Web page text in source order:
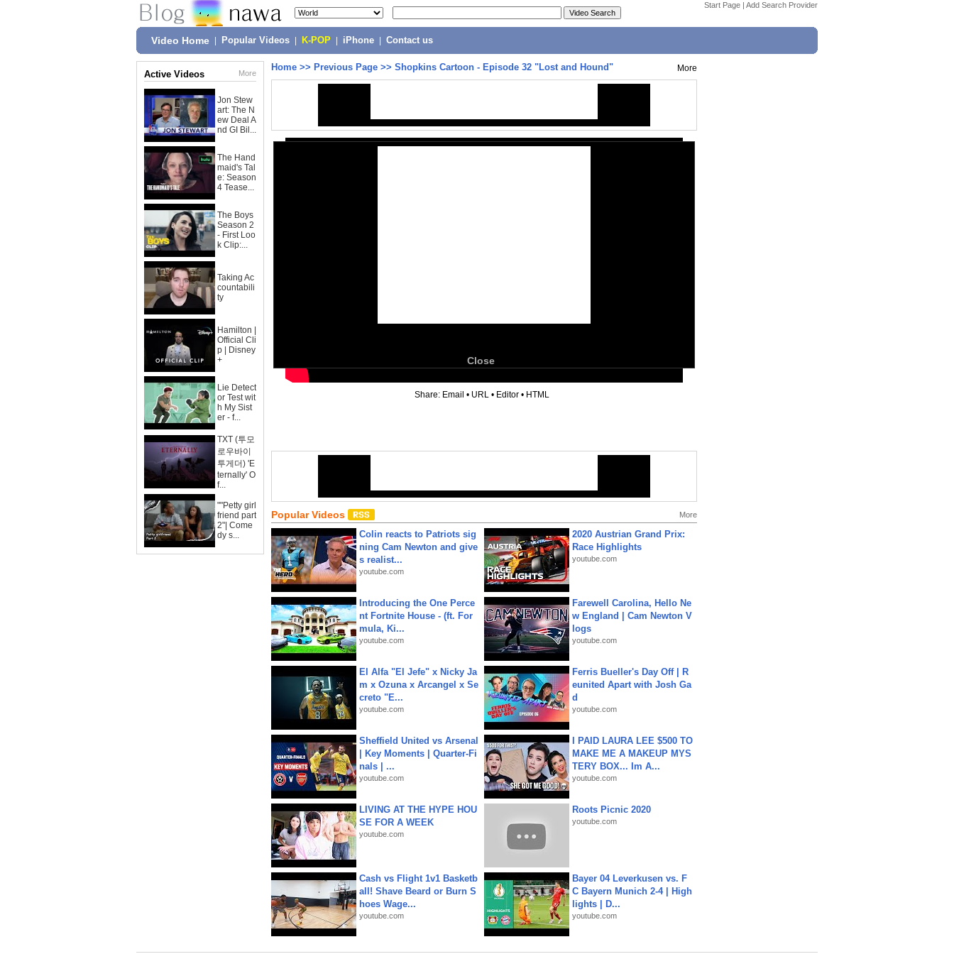
Start Page | Add Search Provider
Video Home Popular Videos K-POP iPhone Contact us
Active Videos More
Jon Stew
art: The N
ew Deal A
nd GI Bil...
The Hand
maid's Tal
e: Season
4 Tease...
The Boys
Season 2
- First Loo
k Clip:...
Taking Ac
countabili
ty
Hamilton |
Official Cli
p | Disney
+
Lie Detect
or Test wit
h My Sist
er - f...
TXT (투모
로우바이
투게더) 'E
ternally' O
f...
""Petty girl
friend part
2"| Come
dy s...
Home >> Previous Page >> Shopkins Cartoon - Episode 32 "Lost and Hound" More
Close
Share: Email • URL • Editor • HTML
Popular Videos More
Colin reacts to Patriots sig
ning Cam Newton and give
s realist...
youtube.com
2020 Austrian Grand Prix:
Race Highlights
youtube.com
Introducing the One Perce
nt Fortnite House - (ft. For
mula, Ki...
youtube.com
Farewell Carolina, Hello Ne
w England | Cam Newton V
logs
youtube.com
El Alfa "El Jefe" x Nicky Ja
m x Ozuna x Arcangel x Se
creto "E...
youtube.com
Ferris Bueller's Day Off | R
eunited Apart with Josh Ga
d
youtube.com
Sheffield United vs Arsenal
| Key Moments | Quarter-Fi
nals | ...
youtube.com
I PAID LAURA LEE $500 TO
MAKE ME A MAKEUP MYS
TERY BOX... Im A...
youtube.com
LIVING AT THE HYPE HOU
SE FOR A WEEK
youtube.com
Roots Picnic 2020
youtube.com
Cash vs Flight 1v1 Basketb
all! Shave Beard or Burn S
hoes Wage...
youtube.com
Bayer 04 Leverkusen vs. F
C Bayern Munich 2-4 | High
lights | D...
youtube.com